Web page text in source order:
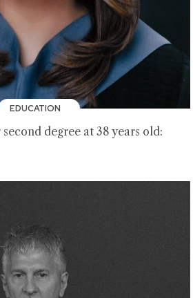
EDUCATION
degree at 38 years old: